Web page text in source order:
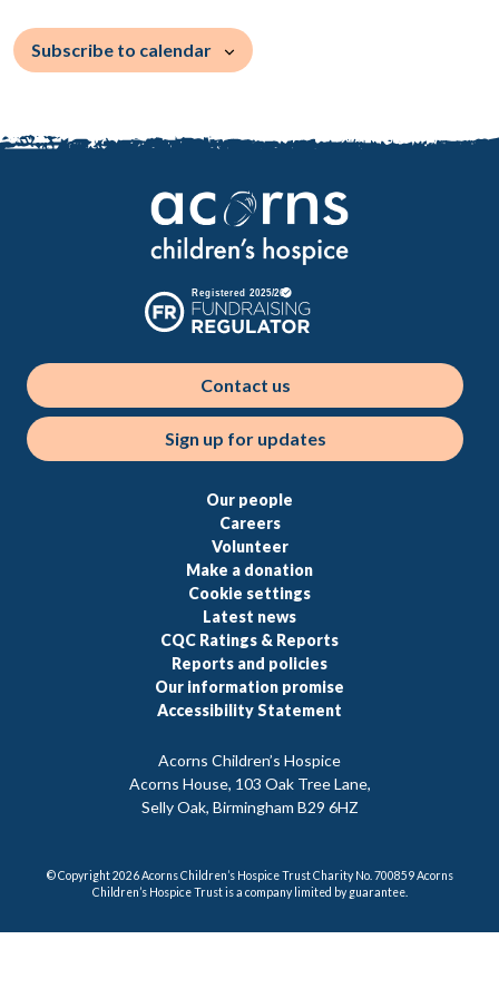
Subscribe to calendar
Contact us
Sign up for updates
Acorns Children’s Hospice
Acorns House, 103 Oak Tree Lane,
Selly Oak, Birmingham B29 6HZ
Our people
Careers
Volunteer
Make a donation
Cookie settings
Latest news
CQC Ratings & Reports
Reports and policies
Our information promise
Accessibility Statement
© Copyright 2026 Acorns Children’s Hospice Trust Charity No. 700859 Acorns
Children’s Hospice Trust is a company limited by guarantee.